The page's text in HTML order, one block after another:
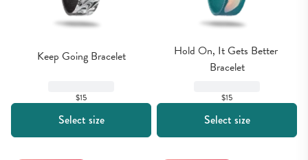
Keep Going Bracelet
$15
Select size
Hold On, It Gets Better
Bracelet
$15
Select size